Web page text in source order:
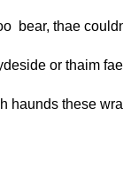
bear, thae
or thaim
haunds these